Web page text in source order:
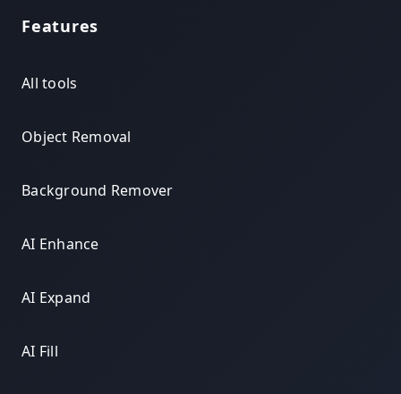
Features
All tools
Object Removal
Background Remover
AI Enhance
AI Expand
AI Fill